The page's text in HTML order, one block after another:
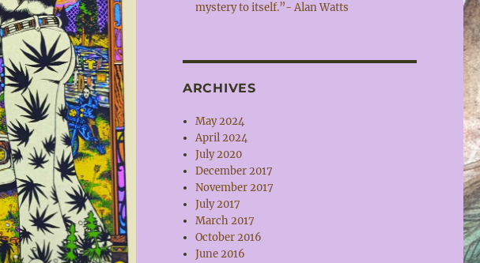
mystery to itself.”- Alan Watts
ARCHIVES
May 2024
April 2024
July 2020
December 2017
November 2017
July 2017
March 2017
October 2016
June 2016